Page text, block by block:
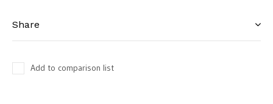
Share
Add to comparison list